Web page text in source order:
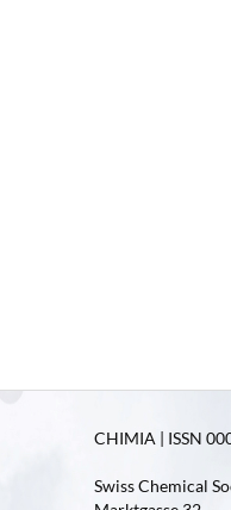
CHIMIA | ISSN
Swiss Chemical